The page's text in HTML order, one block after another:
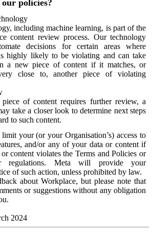
policies?
including machine learning, is part of the
content review process. Our technology
decisions for certain areas where
highly likely to be violating and can take
a new piece of content if it matches, or
close to, another piece of violating
of content requires further review, a
take a closer look to determine next steps
to such content.
your (or your Organisation’s) access to
and/or any of your data or content if
content violates the Terms and Policies or
regulations. Meta will provide your
of such action, unless prohibited by law.
about Workplace, but please note that
or suggestions without any obligation
2024